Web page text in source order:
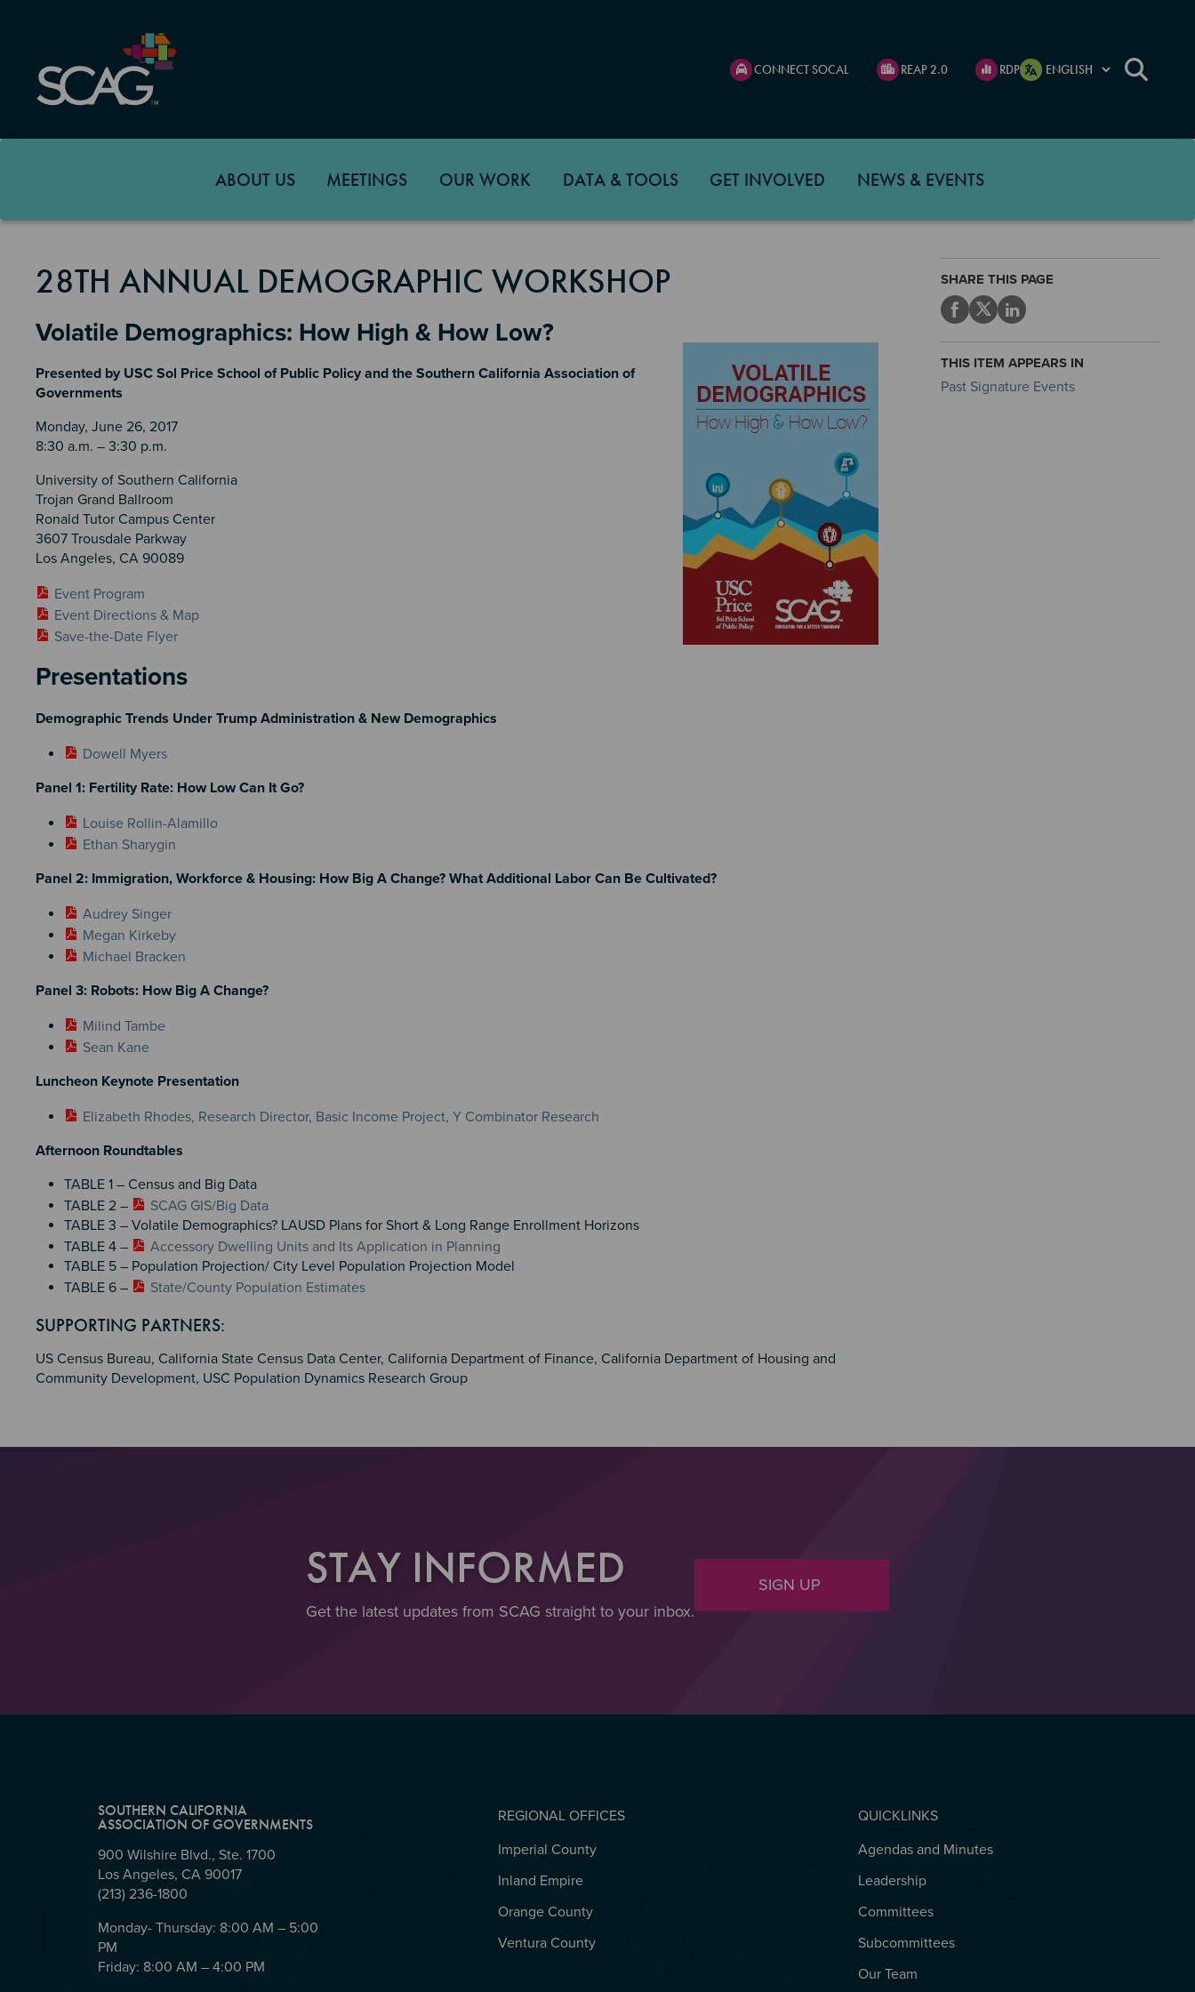
content
CONNECT SOCAL REAP 2.0 RDP
ABOUT US MEETINGS OUR WORK DATA & TOOLS GET INVOLVED NEWS & EVENTS
28TH ANNUAL DEMOGRAPHIC WORKSHOP
Section 2
Volatile Demographics: How High & How Low?
Presented by USC Sol Price School of Public Policy and the Southern California Association of
Governments
Monday, June 26, 2017
8:30 a.m. – 3:30 p.m.
University of Southern California
Trojan Grand Ballroom
Ronald Tutor Campus Center
3607 Trousdale Parkway
Los Angeles, CA 90089
Event Program
Event Directions & Map
Save-the-Date Flyer
Presentations
Demographic Trends Under Trump Administration & New Demographics
Dowell Myers
Panel 1: Fertility Rate: How Low Can It Go?
Louise Rollin-Alamillo
Ethan Sharygin
Panel 2: Immigration, Workforce & Housing: How Big A Change? What Additional Labor Can Be Cultivated?
Audrey Singer
Megan Kirkeby
Michael Bracken
Panel 3: Robots: How Big A Change?
Milind Tambe
Sean Kane
Luncheon Keynote Presentation
Elizabeth Rhodes, Research Director, Basic Income Project, Y Combinator Research
Afternoon Roundtables
TABLE 1 – Census and Big Data
TABLE 2 –
SCAG GIS/Big Data
TABLE 3 – Volatile Demographics? LAUSD Plans for Short & Long Range Enrollment Horizons
TABLE 4 –
Accessory Dwelling Units and Its Application in Planning
TABLE 5 – Population Projection/ City Level Population Projection Model
TABLE 6 –
State/County Population Estimates
Section 4
SUPPORTING PARTNERS:
US Census Bureau, California State Census Data Center, California Department of Finance, California Department of Housing and
Community Development, USC Population Dynamics Research Group
SHARE THIS PAGE
THIS ITEM APPEARS IN
Past Signature Events
STAY INFORMED
Get the latest updates from SCAG straight to your inbox.
SIGN UP
SOUTHERN CALIFORNIA
ASSOCIATION OF GOVERNMENTS
900 Wilshire Blvd., Ste. 1700
Los Angeles, CA 90017
(213) 236-1800
Monday- Thursday: 8:00 AM – 5:00
PM
Friday: 8:00 AM – 4:00 PM
REGIONAL OFFICES
REGIONAL OFFICES
Imperial County
Inland Empire
Orange County
Ventura County
QUICKLINKS
QUICKLINKS
Agendas and Minutes
Leadership
Committees
Subcommittees
Our Team